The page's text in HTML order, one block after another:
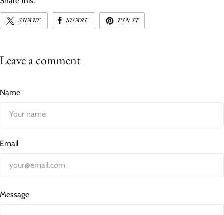
SHARE SHARE PIN IT
Leave a comment
Name
Email
Message